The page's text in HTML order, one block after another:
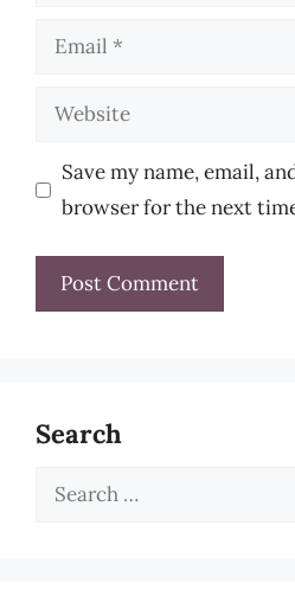
Email
Website
Save my name, email,
browser for the next
Search
Search